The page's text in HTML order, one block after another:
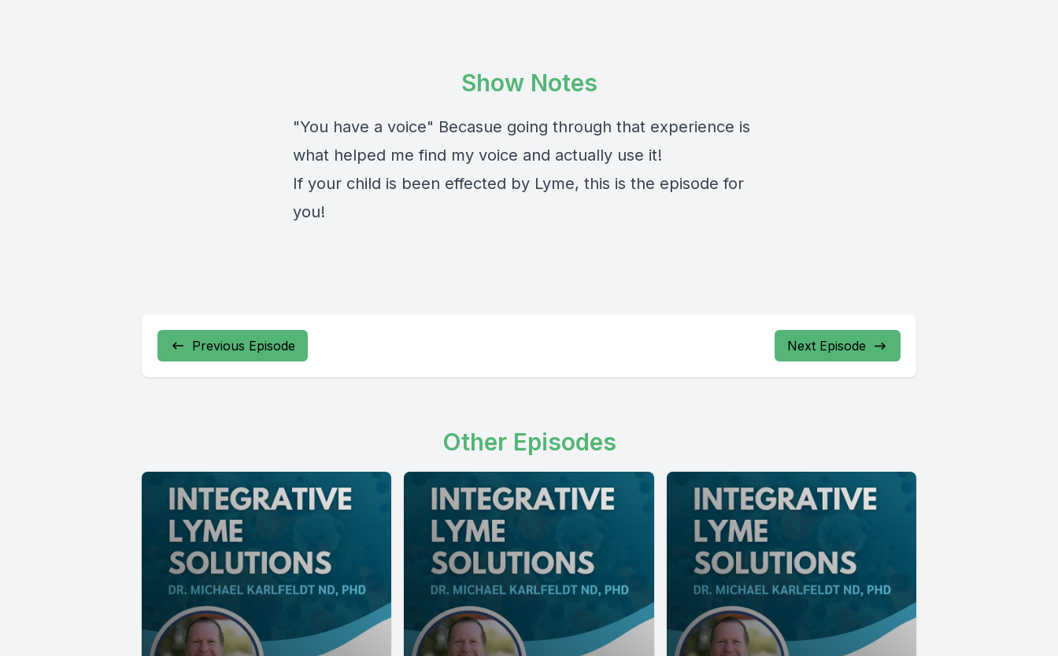
Show Notes
"You have a voice" Becasue going through that experience is
what helped me find my voice and actually use it!
If your child is been effected by Lyme, this is the episode for
you!
Previous Episode Next Episode
Other Episodes